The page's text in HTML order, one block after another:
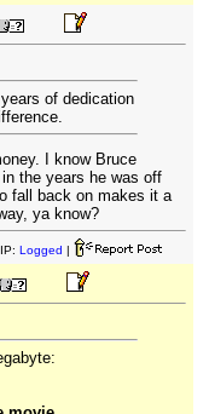
of dedication
I know Bruce
the years he was off
fall back on makes it a
ya know?
Logged |